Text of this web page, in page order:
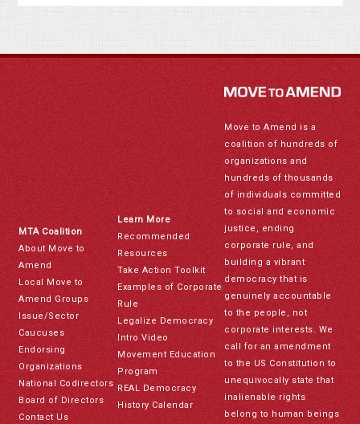
MTA Coalition
About Move to
Amend
Local Move to
Amend Groups
Issue/Sector
Caucuses
Endorsing
Organizations
National Codirectors
Board of Directors
Contact Us
Learn More
Recommended
Resources
Take Action Toolkit
Examples of Corporate
Rule
Legalize Democracy
Intro Video
Movement Education
Program
REAL Democracy
History Calendar
Move to Amend is a
coalition of hundreds of
organizations and
hundreds of thousands
of individuals committed
to social and economic
justice, ending
corporate rule, and
building a vibrant
democracy that is
genuinely accountable
to the people, not
corporate interests. We
call for an amendment
to the US Constitution to
unequivocally state that
inalienable rights
belong to human beings